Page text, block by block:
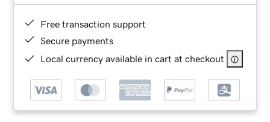
Free transaction support
Secure payments
Local currency available in cart at checkout